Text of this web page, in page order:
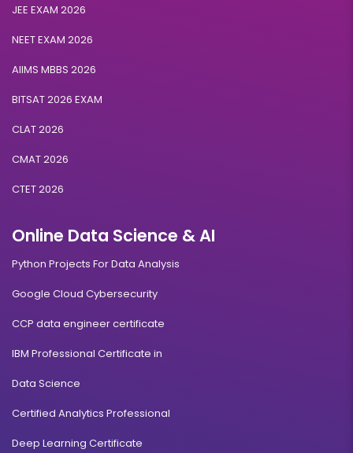
JEE EXAM 2026
NEET EXAM 2026
AIIMS MBBS 2026
BITSAT 2026 EXAM
CLAT 2026
CMAT 2026
CTET 2026
Online Data Science & AI
Python Projects For Data Analysis
Google Cloud Cybersecurity
CCP data engineer certificate
IBM Professional Certificate in
Data Science
Certified Analytics Professional
Deep Learning Certificate